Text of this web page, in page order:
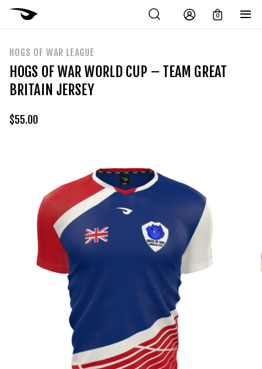
0
HOGS OF WAR LEAGUE
HOGS OF WAR WORLD CUP – TEAM GREAT
BRITAIN JERSEY
$55.00